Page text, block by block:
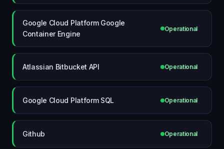
Google Cloud Platform Google
Container Engine
Operational
Atlassian Bitbucket API Operational
Google Cloud Platform SQL Operational
Github Operational